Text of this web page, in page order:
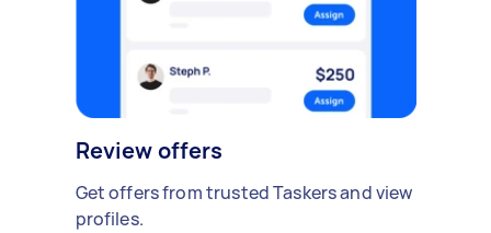
Review offers
Get offers from trusted Taskers and view
profiles.